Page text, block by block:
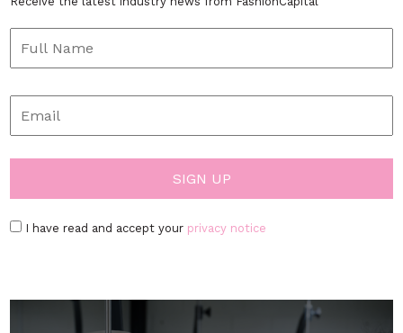
I have read and accept your privacy notice